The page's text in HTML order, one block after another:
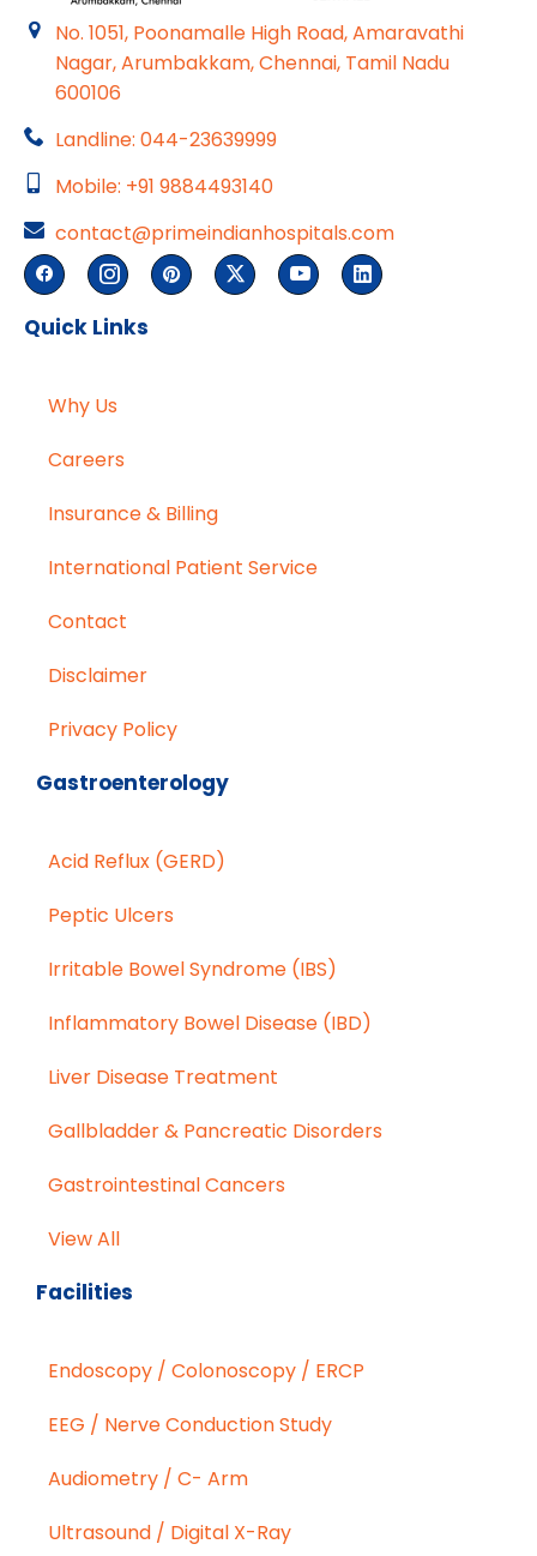
No. 1051, Poonamalle High Road, Amaravathi
Nagar, Arumbakkam, Chennai, Tamil Nadu
600106
Landline: 044-23639999
Mobile: +91 9884493140
contact@primeindianhospitals.com
Quick Links
Why Us
Careers
Insurance & Billing
International Patient Service
Contact
Disclaimer
Privacy Policy
Gastroenterology
Acid Reflux (GERD)
Peptic Ulcers
Irritable Bowel Syndrome (IBS)
Inflammatory Bowel Disease (IBD)
Liver Disease Treatment
Gallbladder & Pancreatic Disorders
Gastrointestinal Cancers
View All
Facilities
Endoscopy / Colonoscopy / ERCP
EEG / Nerve Conduction Study
Audiometry / C- Arm
Ultrasound / Digital X-Ray